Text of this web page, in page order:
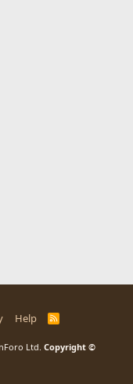
Help
R
Ltd. Copyright ©